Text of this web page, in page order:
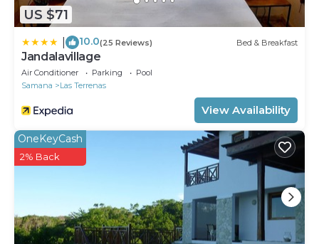
US $71
10.0(25 Reviews) Bed & Breakfast
Jandalavillage
Air Conditioner Parking
Pool
Samana
Las Terrenas
View Availability
OneKeyCash
2% Back